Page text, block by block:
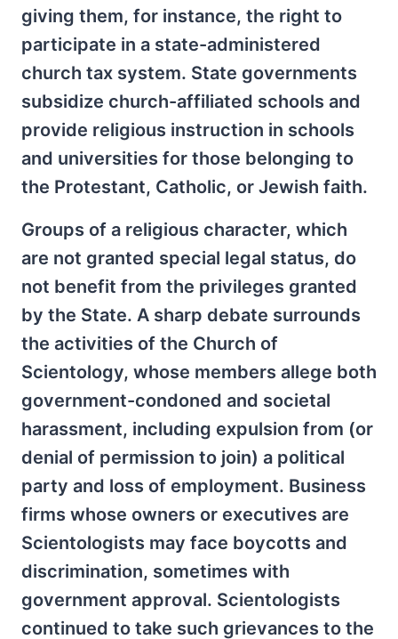
giving them, for instance, the right to
participate in a state-administered
church tax system. State governments
subsidize church-affiliated schools and
provide religious instruction in schools
and universities for those belonging to
the Protestant, Catholic, or Jewish faith.
Groups of a religious character, which
are not granted special legal status, do
not benefit from the privileges granted
by the State. A sharp debate surrounds
the activities of the Church of
Scientology, whose members allege both
government-condoned and societal
harassment, including expulsion from (or
denial of permission to join) a political
party and loss of employment. Business
firms whose owners or executives are
Scientologists may face boycotts and
discrimination, sometimes with
government approval. Scientologists
continued to take such grievances to the